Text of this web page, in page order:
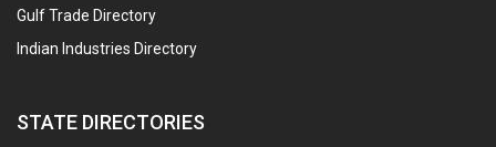
Gulf Trade Directory
Indian Industries Directory
STATE DIRECTORIES